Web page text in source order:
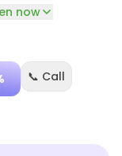
now
📞 Call